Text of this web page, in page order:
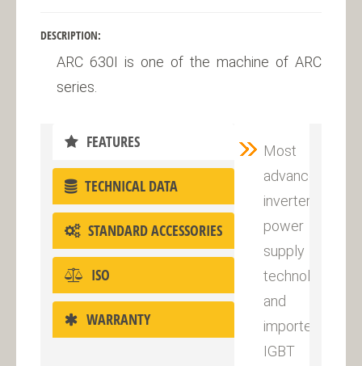
DESCRIPTION:
ARC 630I is one of the machine of ARC
series.
FEATURES
TECHNICAL DATA
STANDARD ACCESSORIES
ISO
WARRANTY
Most
advanced
inverter
power
supply
technology
and
imported
IGBT